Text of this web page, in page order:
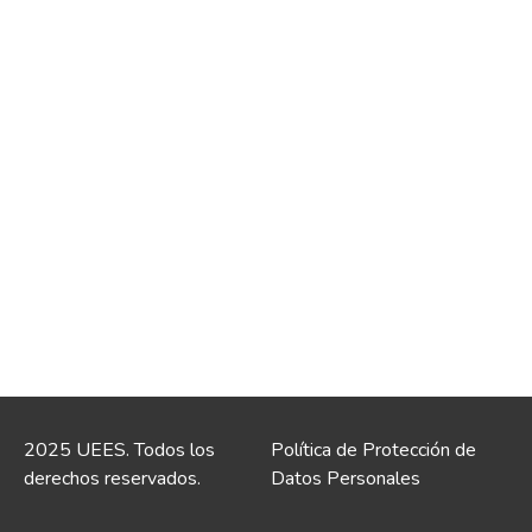
2025 UEES. Todos los
derechos reservados.
Política de Protección de
Datos Personales